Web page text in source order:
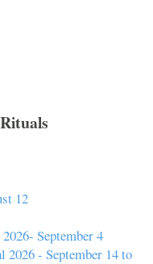
12
September 4
2026 - September 14 to